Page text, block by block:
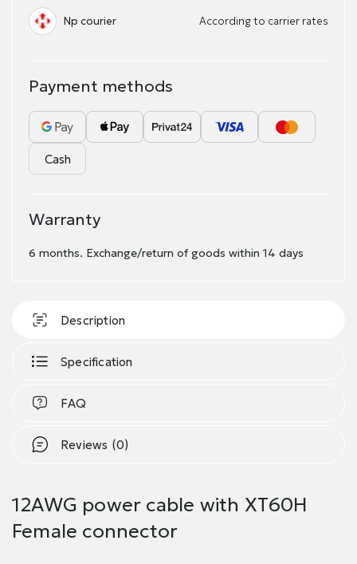
Np courier According to carrier rates
Payment methods
Cash
Warranty
6 months. Exchange/return of goods within 14 days
Description
Specification
FAQ
Reviews (0)
12AWG power cable with XT60H
Female connector